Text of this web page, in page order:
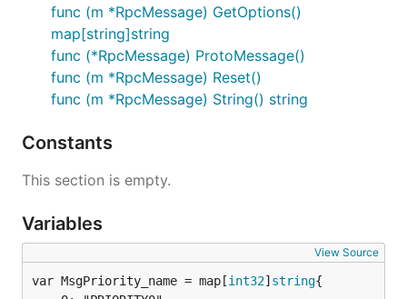
func (m *RpcMessage) GetOptions()
map[string]string
func (*RpcMessage) ProtoMessage()
func (m *RpcMessage) Reset()
func (m *RpcMessage) String() string
Constants
This section is empty.
Variables
View Source
var MsgPriority_name = map[int32] string